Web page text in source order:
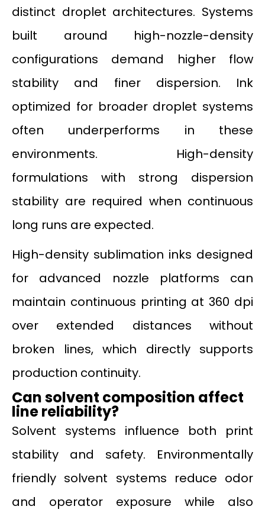
distinct droplet architectures. Systems
built around high-nozzle-density
configurations demand higher flow
stability and finer dispersion. Ink
optimized for broader droplet systems
often underperforms in these
environments. High-density
formulations with strong dispersion
stability are required when continuous
long runs are expected.
High-density sublimation inks designed
for advanced nozzle platforms can
maintain continuous printing at 360 dpi
over extended distances without
broken lines, which directly supports
production continuity.
Can solvent composition affect
line reliability?
Solvent systems influence both print
stability and safety. Environmentally
friendly solvent systems reduce odor
and operator exposure while also